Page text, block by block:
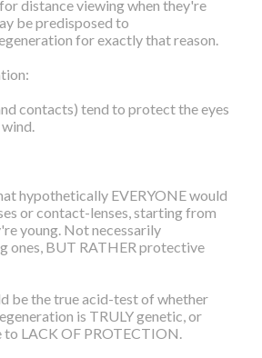
for distance viewing when they're
be predisposed to
for exactly that reason.
contacts) tend to protect the eyes
hypothetically EVERYONE would
or contact-lenses, starting from
young. Not necessarily
ones, BUT RATHER protective
be the true acid-test of whether
is TRULY genetic, or
to LACK OF PROTECTION.